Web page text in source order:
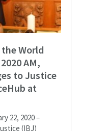
World
AM,
to Justice
at
22, 2020 –
(IBJ)